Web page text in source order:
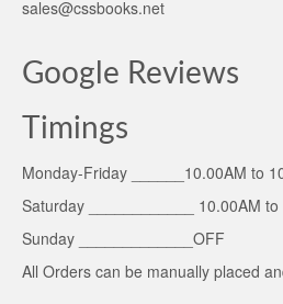
sales@cssbooks.net
Google Reviews
Timings
Monday-Friday ______10.00AM to
Saturday ____________ 10.00AM to
Sunday _____________OFF
All Orders can be manually placed